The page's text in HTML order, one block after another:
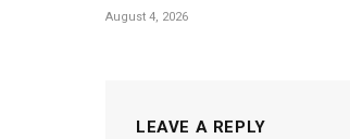
August 4, 2026
LEAVE A REPLY